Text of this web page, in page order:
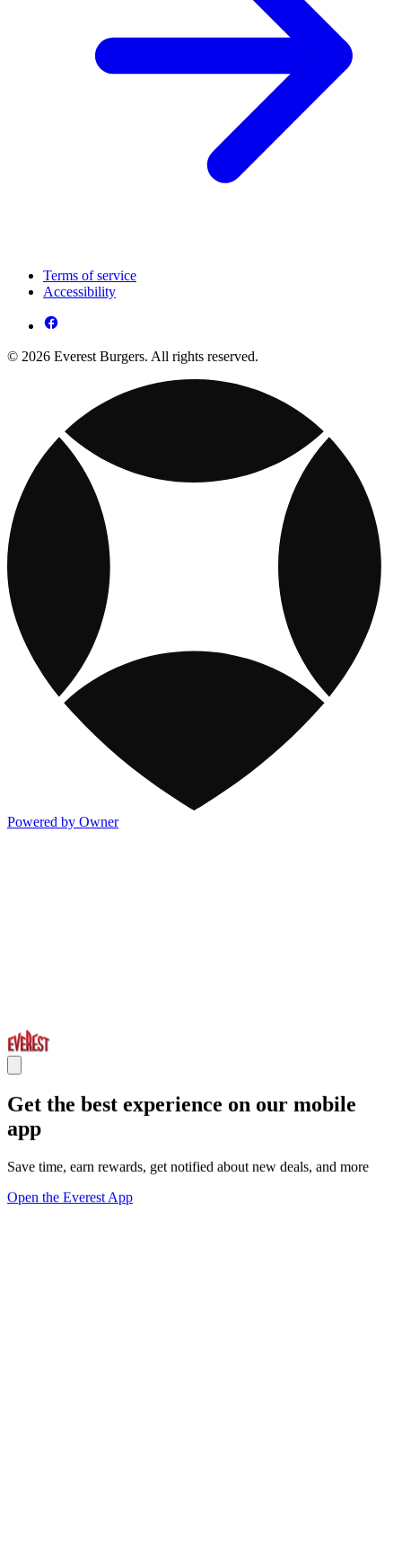
Terms of service
Accessibility
© 2026 Everest Burgers. All rights reserved.
Powered by Owner
Get the best experience on our mobile
app
Save time, earn rewards, get notified about new deals, and more
Open the Everest App